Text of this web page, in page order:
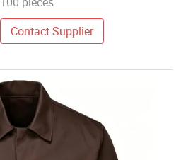
Contact Supplier